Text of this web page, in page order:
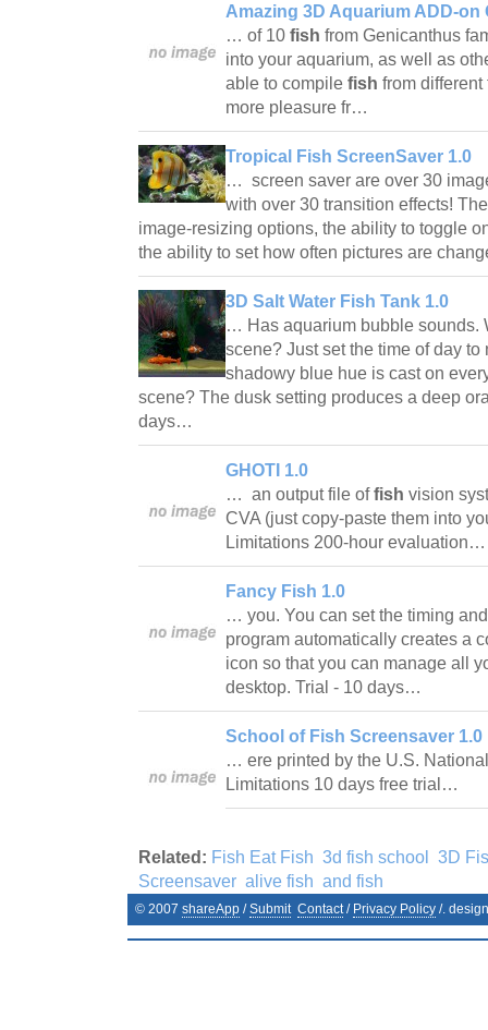
Amazing 3D Aquarium ADD-
… of 10 fish from Genicanthus
into your aquarium, as well as
able to compile fish from
more pleasure fr…
Tropical Fish ScreenSaver 1.0
… screen saver are over 30
with over 30 transition effects!
image-resizing options, the ability to toggle
the ability to set how often pictures are
3D Salt Water Fish Tank 1.0
… Has aquarium bubble sounds.
scene? Just set the time of day
shadowy blue hue is cast on
scene? The dusk setting produces a deep
days…
GHOTI 1.0
… an output file offish vision
CVA (just copy-paste them into
Limitations 200-hour
Fancy Fish 1.0
… you. You can set the timing
program automatically creates a
icon so that you can manage all
desktop. Trial - 10 days…
School of Fish Screensaver 1.0
… ere printed by the U.S.
Limitations 10 days free trial…
Related: Fish Eat Fish 3d fish school
3D
Screensaver alive fish and fish
© 2007 shareApp /Submit Contact/ Privacy Policy /.